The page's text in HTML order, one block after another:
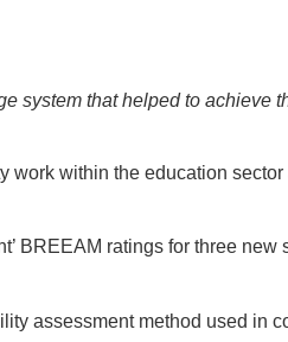
system that helped to achieve
within the education
BREEAM ratings for three
assessment method used in